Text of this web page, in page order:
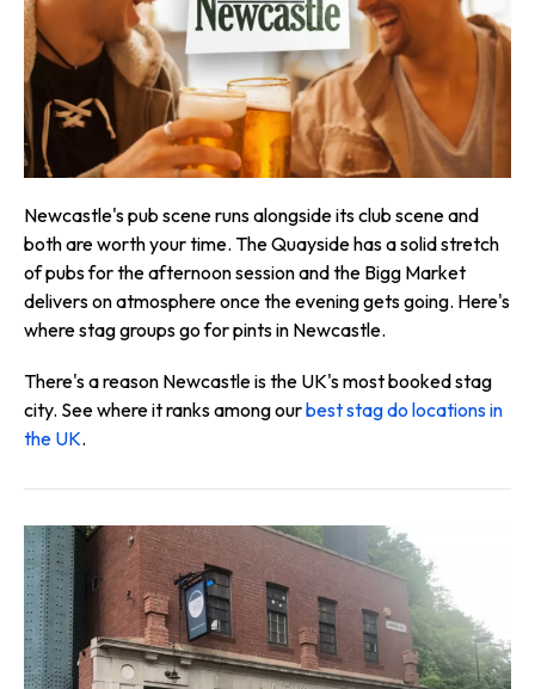
Newcastle's pub scene runs alongside its club scene and
both are worth your time. The Quayside has a solid stretch
of pubs for the afternoon session and the Bigg Market
delivers on atmosphere once the evening gets going. Here's
where stag groups go for pints in Newcastle.
There's a reason Newcastle is the UK's most booked stag
city. See where it ranks among ourbest stag do locations in
the UK.